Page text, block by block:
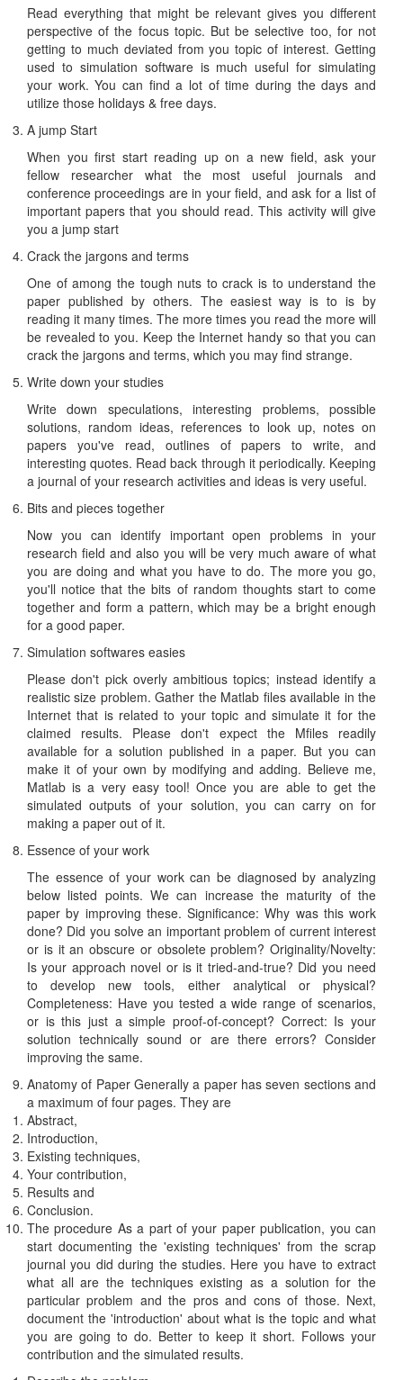
Read everything that might be relevant gives you different
perspective of the focus topic. But be selective too, for not
getting to much deviated from you topic of interest. Getting
used to simulation software is much useful for simulating
your work. You can find a lot of time during the days and
utilize those holidays & free days.
A jump Start
When you first start reading up on a new field, ask your
fellow researcher what the most useful journals and
conference proceedings are in your field, and ask for a list of
important papers that you should read. This activity will give
you a jump start
Crack the jargons and terms
One of among the tough nuts to crack is to understand the
paper published by others. The easiest way is to is by
reading it many times. The more times you read the more will
be revealed to you. Keep the Internet handy so that you can
crack the jargons and terms, which you may find strange.
Write down your studies
Write down speculations, interesting problems, possible
solutions, random ideas, references to look up, notes on
papers you've read, outlines of papers to write, and
interesting quotes. Read back through it periodically. Keeping
a journal of your research activities and ideas is very useful.
Bits and pieces together
Now you can identify important open problems in your
research field and also you will be very much aware of what
you are doing and what you have to do. The more you go,
you'll notice that the bits of random thoughts start to come
together and form a pattern, which may be a bright enough
for a good paper.
Simulation softwares easies
Please don't pick overly ambitious topics; instead identify a
realistic size problem. Gather the Matlab files available in the
Internet that is related to your topic and simulate it for the
claimed results. Please don't expect the Mfiles readily
available for a solution published in a paper. But you can
make it of your own by modifying and adding. Believe me,
Matlab is a very easy tool! Once you are able to get the
simulated outputs of your solution, you can carry on for
making a paper out of it.
Essence of your work
The essence of your work can be diagnosed by analyzing
below listed points. We can increase the maturity of the
paper by improving these. Significance: Why was this work
done? Did you solve an important problem of current interest
or is it an obscure or obsolete problem? Originality/Novelty:
Is your approach novel or is it tried-and-true? Did you need
to develop new tools, either analytical or physical?
Completeness: Have you tested a wide range of scenarios,
or is this just a simple proof-of-concept? Correct: Is your
solution technically sound or are there errors? Consider
improving the same.
Anatomy of Paper Generally a paper has seven sections and
a maximum of four pages. They are
Abstract,
Introduction,
Existing techniques,
Your contribution,
Results and
Conclusion.
The procedure As a part of your paper publication, you can
start documenting the 'existing techniques' from the scrap
journal you did during the studies. Here you have to extract
what all are the techniques existing as a solution for the
particular problem and the pros and cons of those. Next,
document the 'introduction' about what is the topic and what
you are going to do. Better to keep it short. Follows your
contribution and the simulated results.